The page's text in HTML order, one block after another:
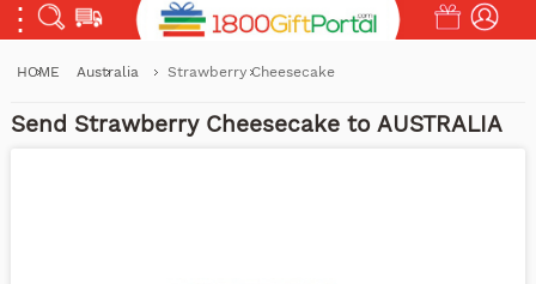
HOME Australia Strawberry Cheesecake
Send Strawberry Cheesecake to AUSTRALIA